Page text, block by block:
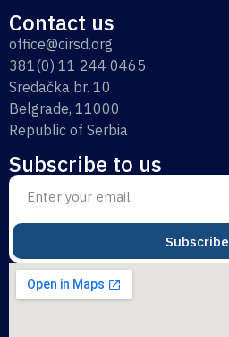
Contact us
office@cirsd.org
381(0) 11 244 0465
Sredačka br. 10
Belgrade, 11000
Republic of Serbia
Subscribe to us
Subscribe